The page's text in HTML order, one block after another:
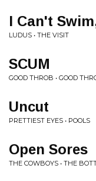
I Can't
LUDUS • THE VISIT
SCUM
GOOD THROB • GOOD
Uncut
PRETTIEST EYES • POOLS
Open Sores
THE COWBOYS • THE